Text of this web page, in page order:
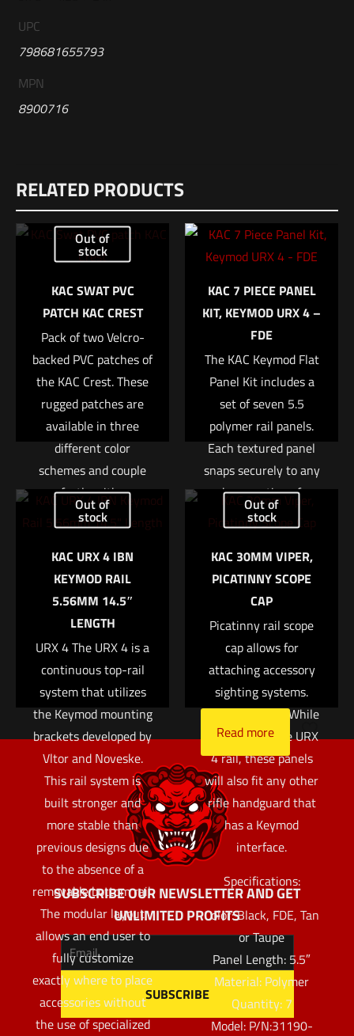
UPC
798681655793
MPN
8900716
There are no reviews yet.
Be the first to review “Sig Sauer P365 .380
ACP 12RD MAGAZINE”
Your email address will not be published. Required fields are
marked*
Your rating*
1 of 5 stars 2 of 5 stars 4 of 5 stars 5 of 5 stars
*
*
Save my name, email, and website in this browser for
the next time I comment.
RELATED PRODUCTS
Out of
stock
KAC SWAT PVC
PATCH KAC CREST
Pack of two Velcro-
backed PVC patches of
the KAC Crest. These
rugged patches are
available in three
different color
schemes and couple
perfectly with any
KAC Gear equipped
fasteners. Size is
approx. 2?
Read more
KAC 7 PIECE PANEL
KIT, KEYMOD URX 4 –
FDE
The KAC Keymod Flat
Panel Kit includes a
set of seven 5.5
polymer rail panels.
Each textured panel
snaps securely to any
bare section of
Keymod equipped rail,
positive gripping
surface and also
insulating the support
hand from barrel heat.
These rail panels are
very thin adding
almost no width to
the handguard. While
designed for the URX
4 rail, these panels
will also fit any other
rifle handguard that
has a Keymod
interface.
Specifications:
Color: Black, FDE, Tan
or Taupe
Panel Length: 5.5″
Material: Polymer
Quantity: 7
Model: P/N:31190-
Out of
stock
KAC URX 4 IBN
KEYMOD RAIL
5.56MM 14.5″
LENGTH
URX 4 The URX 4 is a
continuous top-rail
system that utilizes
the Keymod mounting
brackets developed by
Vltor and Noveske.
This rail system is
built stronger and
more stable than
previous designs due
to the absence of a
removable bottom rail.
The modular layout
allows an end user to
fully customize
exactly where to place
accessories without
the use of specialized
Out of
stock
KAC 30MM VIPER,
PICATINNY SCOPE
CAP
Picatinny rail scope
cap allows for
attaching accessory
sighting systems.
Read more
SUBSCRIBE OUR NEWSLETTER AND GET
UNLIMITED PROFITS